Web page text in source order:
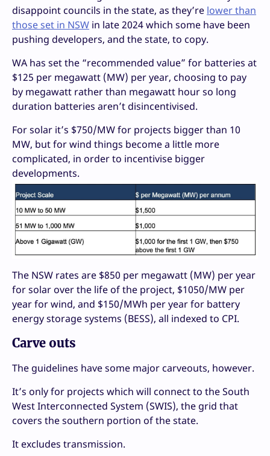
disappoint councils in the state, as they’re lower than
those set in NSW in late 2024 which some have been
pushing developers, and the state, to copy.
WA has set the “recommended value” for batteries at
$125 per megawatt (MW) per year, choosing to pay
by megawatt rather than megawatt hour so long
duration batteries aren’t disincentivised.
For solar it’s $750/MW for projects bigger than 10
MW, but for wind things become a little more
complicated, in order to incentivise bigger
developments.
The NSW rates are $850 per megawatt (MW) per year
for solar over the life of the project, $1050/MW per
year for wind, and $150/MWh per year for battery
energy storage systems (BESS), all indexed to CPI.
Carve outs
The guidelines have some major carveouts, however.
It’s only for projects which will connect to the South
West Interconnected System (SWIS), the grid that
covers the southern portion of the state.
It excludes transmission.